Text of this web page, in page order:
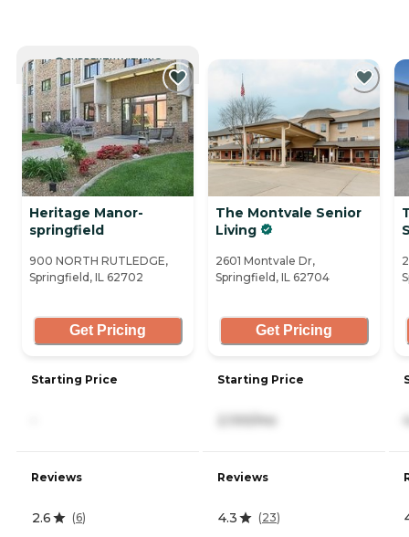
CURRENTLY VIEWING
Heritage Manor-
springfield
900 NORTH RUTLEDGE,
Springfield, IL 62702
Get Pricing
Starting Price
Reviews
2.6 (6)
The Montvale Senior
Living
2601 Montvale Dr,
Springfield, IL 62704
Get Pricing
Starting Price
2,100/mo
Reviews
4.3 (23)